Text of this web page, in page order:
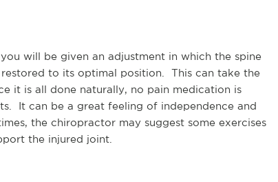
will be given an adjustment in which the spine
to its optimal position. This can take the
it is all done naturally, no pain medication is
It can be a great feeling of independence and
the chiropractor may suggest some exercises
the injured joint.